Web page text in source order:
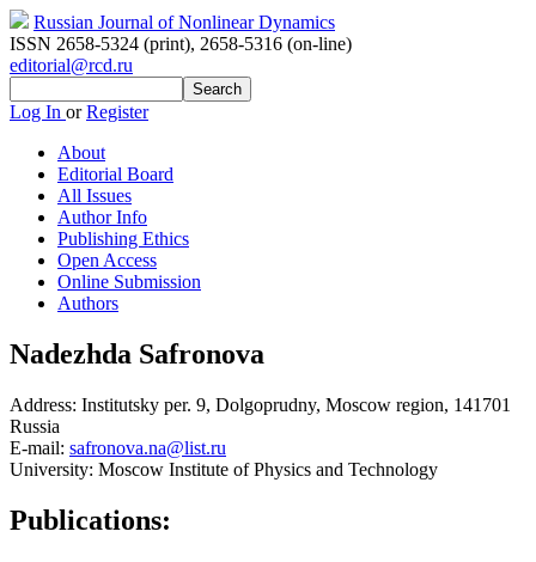
Russian Journal of Nonlinear Dynamics
ISSN 2658-5324 (print), 2658-5316 (on-line)
editorial@rcd.ru
Log In orRegister
About
Editorial Board
All Issues
Author Info
Publishing Ethics
Open Access
Online Submission
Authors
Nadezhda Safronova
Address: Institutsky per. 9, Dolgoprudny, Moscow region, 141701
Russia
E-mail: safronova.na@list.ru
University: Moscow Institute of Physics and Technology
Publications: